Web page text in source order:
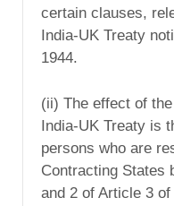
certain clauses,
India-UK Treaty
1944.
(ii) The effect of
India-UK Treaty is
persons who are
Contracting States
and 2 of Article 3